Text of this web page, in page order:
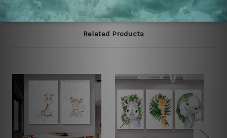
Related Products